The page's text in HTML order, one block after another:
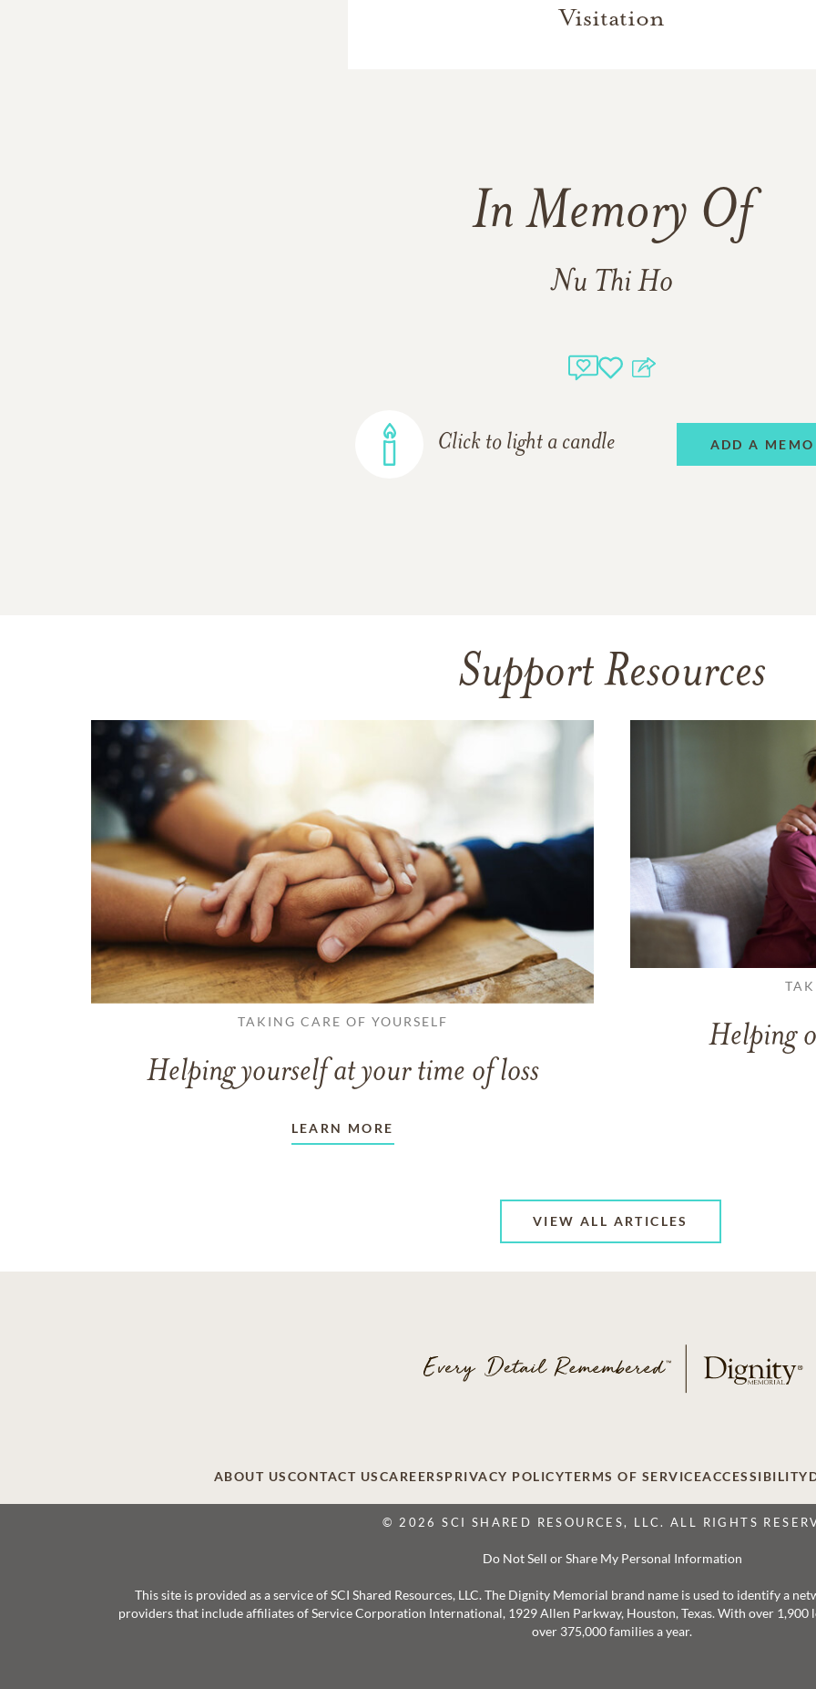
Visitation
In Memory Of
Nu Thi Ho
Click to light a candle ADD A
Support Resources
TAKING CARE OF YOURSELF
Helping yourself at your time of loss
LEARN MORE
Helping
VIEW ALL ARTICLES
ABOUT USCONTACT USCAREERSPRIVACY POLICYTERMS OF SERVICEACCESSIBILITY
© 2026 SCI SHARED RESOURCES, LLC. ALL RIGHTS
Do Not Sell or Share My Personal Information
This site is provided as a service of SCI Shared Resources, LLC. The Dignity Memorial brand name is used to identify a
providers that include affiliates of Service Corporation International, 1929 Allen Parkway, Houston, Texas. With over
over 375,000 families a year.